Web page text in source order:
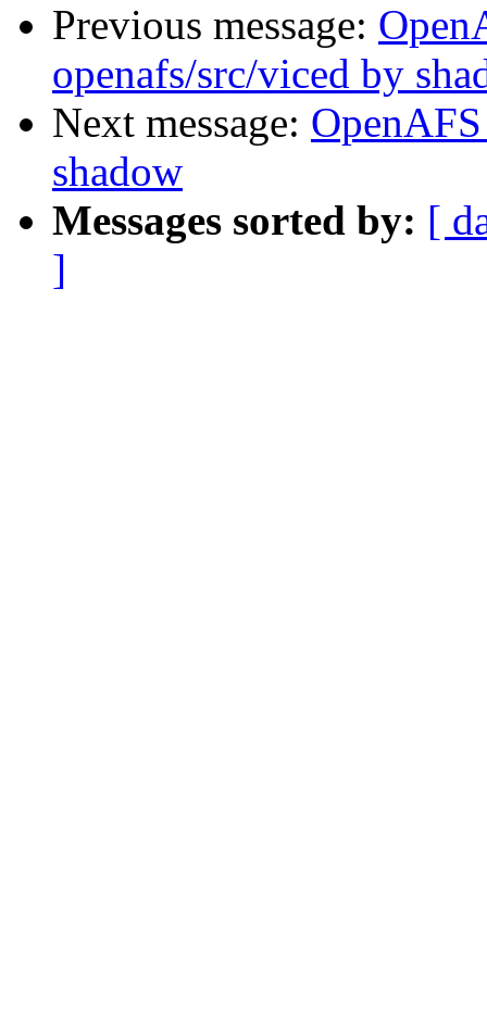
Previous message:
openafs/src/viced by
Next message:
shadow
Messages sorted by: [
]